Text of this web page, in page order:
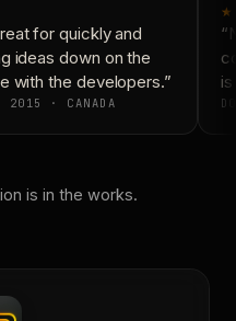
for quickly and
ideas down on the
with the developers.”
2015 · CANADA
is in the works.